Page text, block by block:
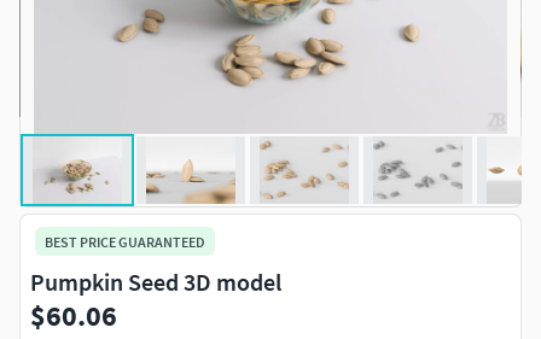
BEST PRICE GUARANTEED
Pumpkin Seed 3D model
$60.06